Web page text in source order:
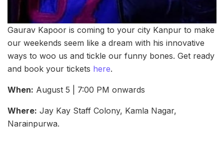
Gaurav Kapoor is coming to your city Kanpur to make
our weekends seem like a dream with his innovative
ways to woo us and tickle our funny bones. Get ready
and book your tickets here.
When: August 5 | 7:00 PM onwards
Where: Jay Kay Staff Colony, Kamla Nagar,
Narainpurwa.